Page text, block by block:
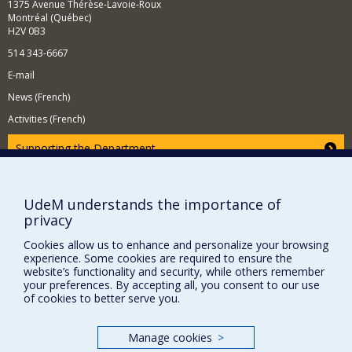
and greater luminosity and in future colliders.
1375 Avenue Thérèse-Lavoie-Roux
Montréal (Québec)
H2V 0B3
514 343-6667
E-mail
News (French)
Activities (French)
Supporting the Department
Site map
Report a problem
Accessibility
FACULTY OF ARTS AND SCIENCE
Our Departments and Schools
Programs and Courses in our Faculty
UdeM understands the importance of
privacy
Cookies allow us to enhance and personalize your browsing
experience. Some cookies are required to ensure the
website’s functionality and security, while others remember
your preferences. By accepting all, you consent to our use
of cookies to better serve you.
Manage cookies >